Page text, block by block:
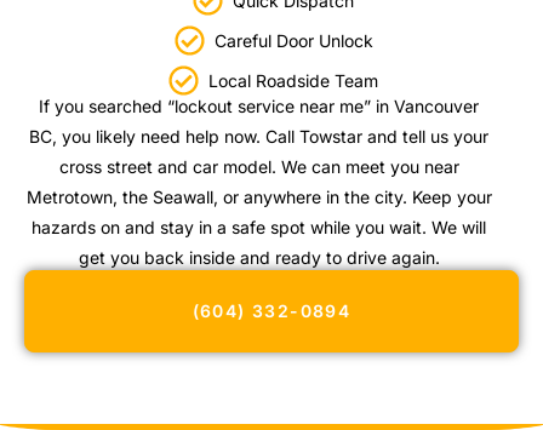
Careful Door Unlock
Local Roadside Team
If you searched “lockout service near me” in Vancouver
BC, you likely need help now. Call Towstar and tell us your
cross street and car model. We can meet you near
Metrotown, the Seawall, or anywhere in the city. Keep your
hazards on and stay in a safe spot while you wait. We will
get you back inside and ready to drive again.
(604) 332-0894